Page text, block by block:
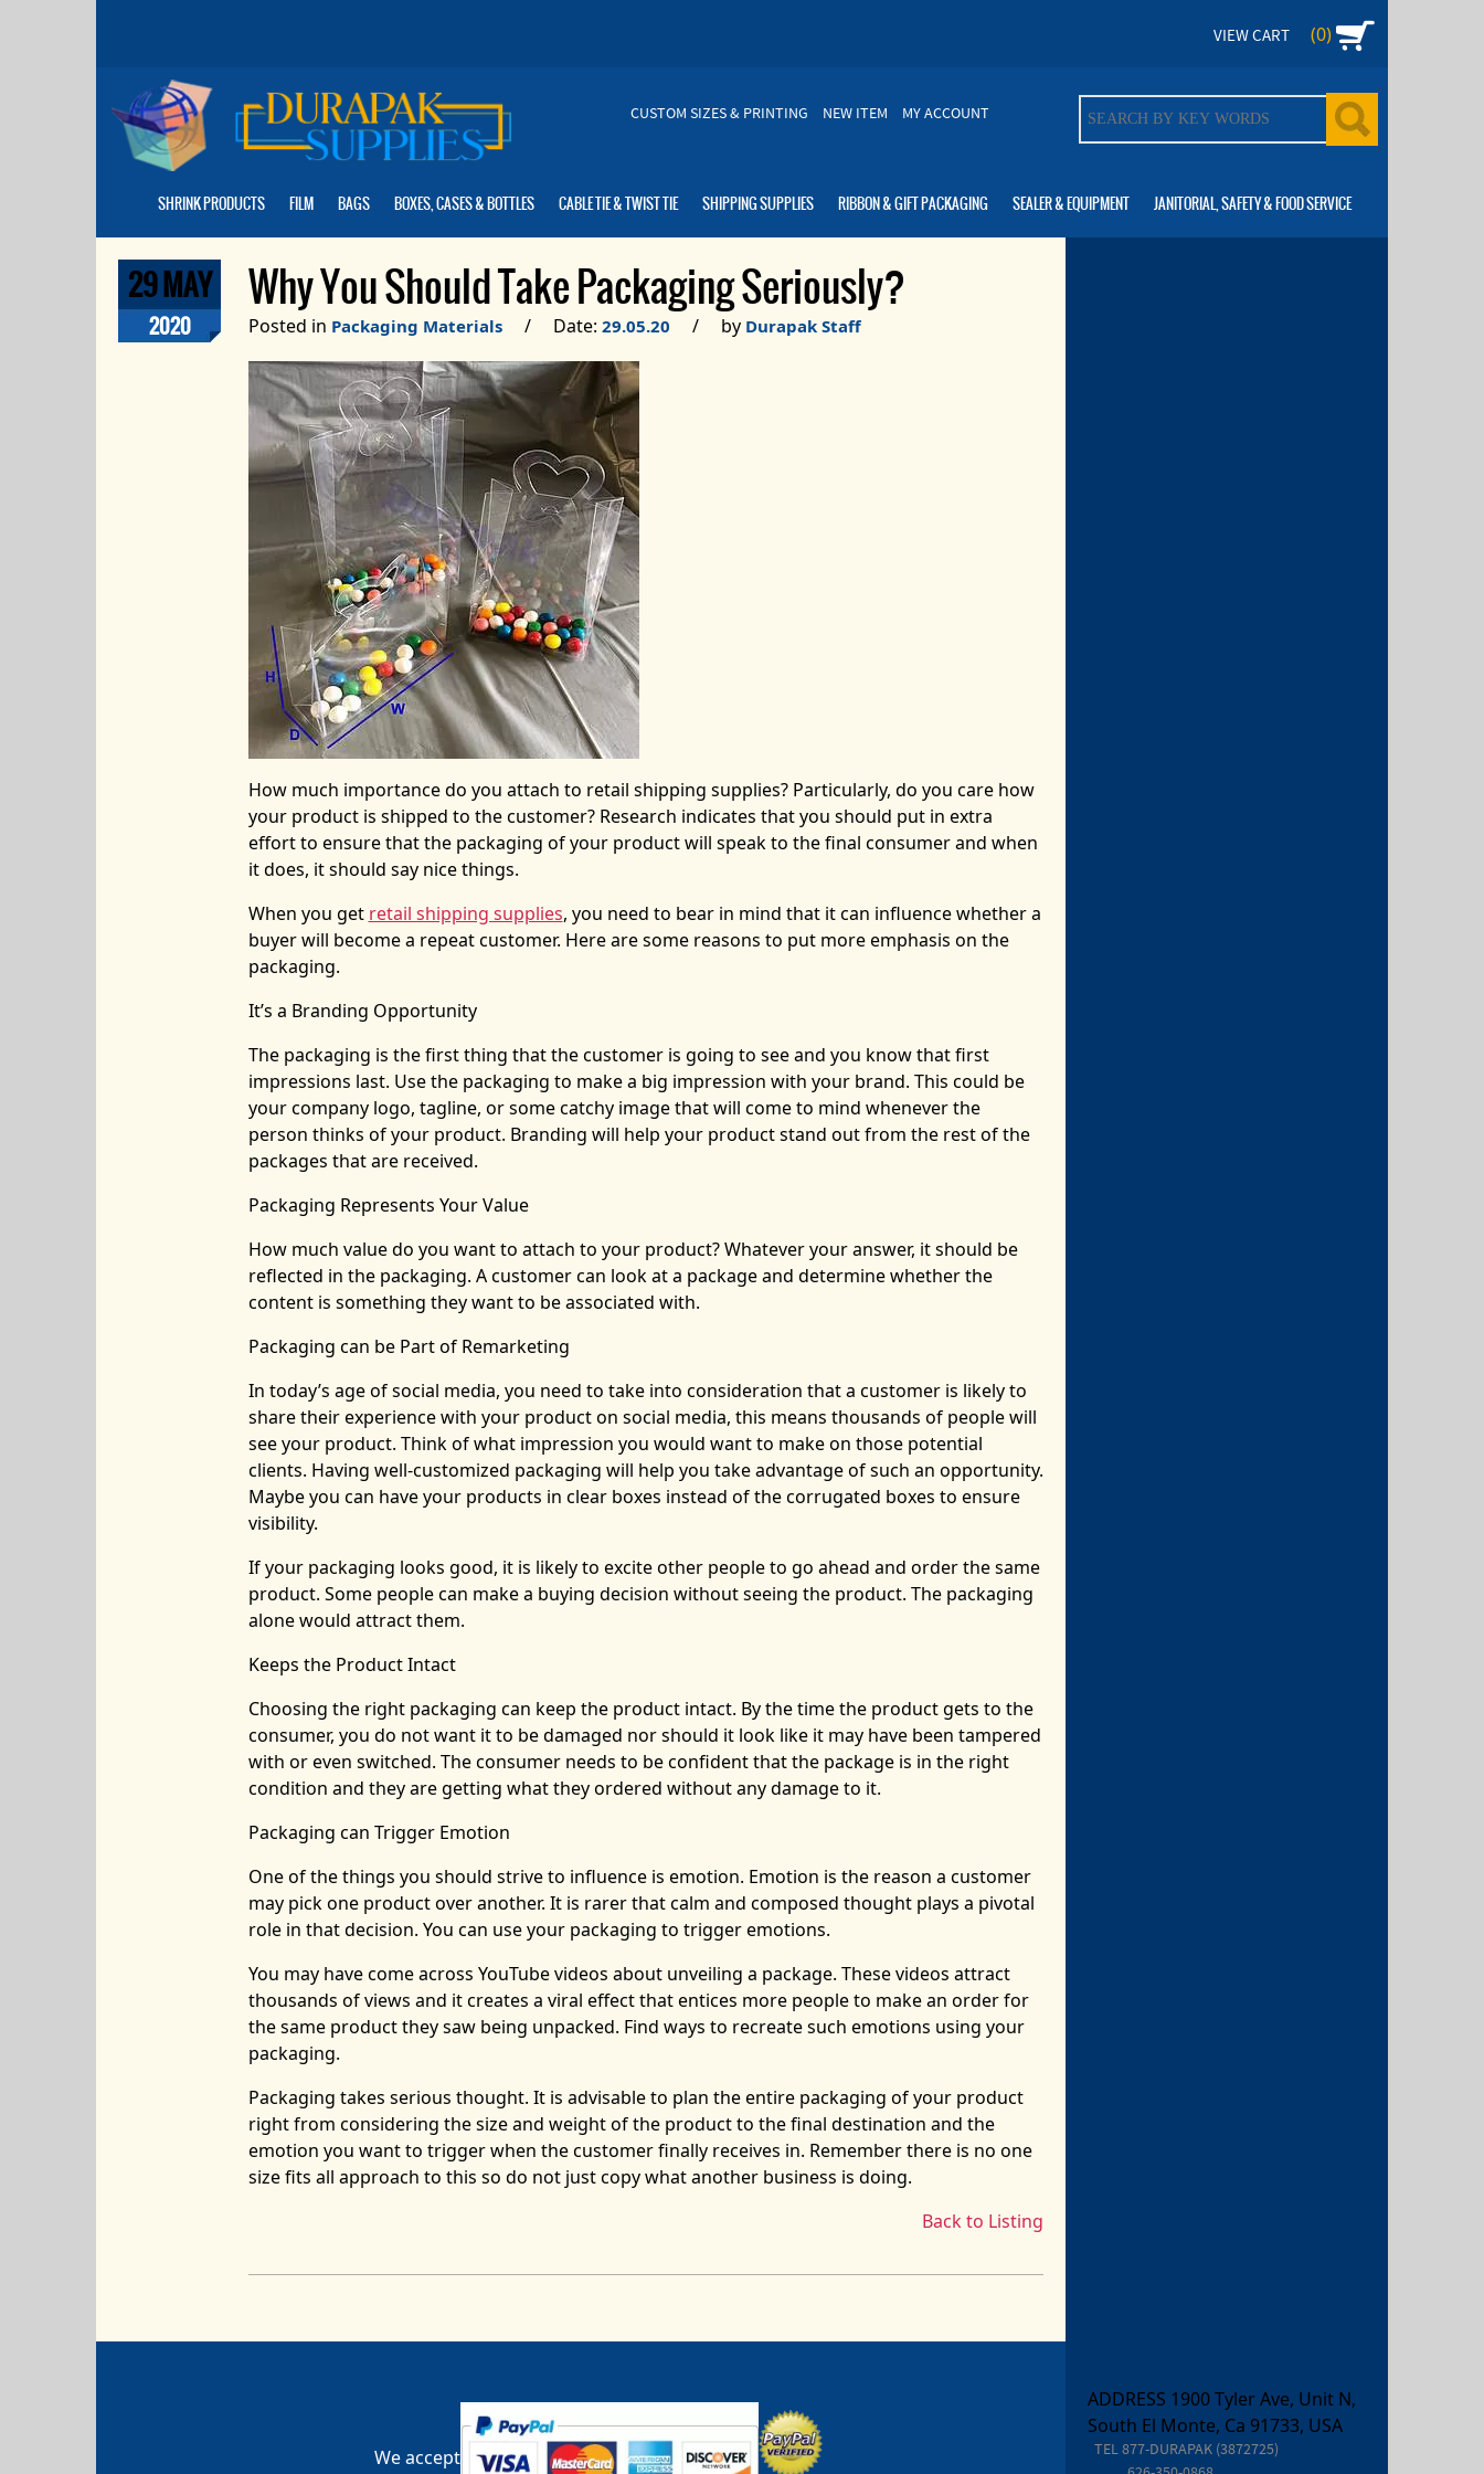
VIEW CART (0)
CUSTOM SIZES & PRINTING NEW ITEM MY ACCOUNT
SHRINK PRODUCTS FILM BAGS BOXES, CASES & BOTTLES CABLE TIE & TWIST TIE SHIPPING SUPPLIES RIBBON & GIFT PACKAGING SEALER & EQUIPMENT JANITORIAL, SAFETY & FOOD SERVICE
29 MAY
2020
Why You Should Take Packaging Seriously?
Posted in Packaging Materials/ Date: 29.05.20 / by Durapak Staff
How much importance do you attach to retail shipping supplies? Particularly, do you care how
your product is shipped to the customer? Research indicates that you should put in extra
effort to ensure that the packaging of your product will speak to the final consumer and when
it does, it should say nice things.
When you get retail shipping supplies, you need to bear in mind that it can influence whether a
buyer will become a repeat customer. Here are some reasons to put more emphasis on the
packaging.
It’s a Branding Opportunity
The packaging is the first thing that the customer is going to see and you know that first
impressions last. Use the packaging to make a big impression with your brand. This could be
your company logo, tagline, or some catchy image that will come to mind whenever the
person thinks of your product. Branding will help your product stand out from the rest of the
packages that are received.
Packaging Represents Your Value
How much value do you want to attach to your product? Whatever your answer, it should be
reflected in the packaging. A customer can look at a package and determine whether the
content is something they want to be associated with.
Packaging can be Part of Remarketing
In today’s age of social media, you need to take into consideration that a customer is likely to
share their experience with your product on social media, this means thousands of people will
see your product. Think of what impression you would want to make on those potential
clients. Having well-customized packaging will help you take advantage of such an opportunity.
Maybe you can have your products in clear boxes instead of the corrugated boxes to ensure
visibility.
If your packaging looks good, it is likely to excite other people to go ahead and order the same
product. Some people can make a buying decision without seeing the product. The packaging
alone would attract them.
Keeps the Product Intact
Choosing the right packaging can keep the product intact. By the time the product gets to the
consumer, you do not want it to be damaged nor should it look like it may have been tampered
with or even switched. The consumer needs to be confident that the package is in the right
condition and they are getting what they ordered without any damage to it.
Packaging can Trigger Emotion
One of the things you should strive to influence is emotion. Emotion is the reason a customer
may pick one product over another. It is rarer that calm and composed thought plays a pivotal
role in that decision. You can use your packaging to trigger emotions.
You may have come across YouTube videos about unveiling a package. These videos attract
thousands of views and it creates a viral effect that entices more people to make an order for
the same product they saw being unpacked. Find ways to recreate such emotions using your
packaging.
Packaging takes serious thought. It is advisable to plan the entire packaging of your product
right from considering the size and weight of the product to the final destination and the
emotion you want to trigger when the customer finally receives in. Remember there is no one
size fits all approach to this so do not just copy what another business is doing.
Back to Listing
We accept
ADDRESS 1900 Tyler Ave, Unit N,
South El Monte, Ca 91733, USA
TEL877-DURAPAK (3872725)